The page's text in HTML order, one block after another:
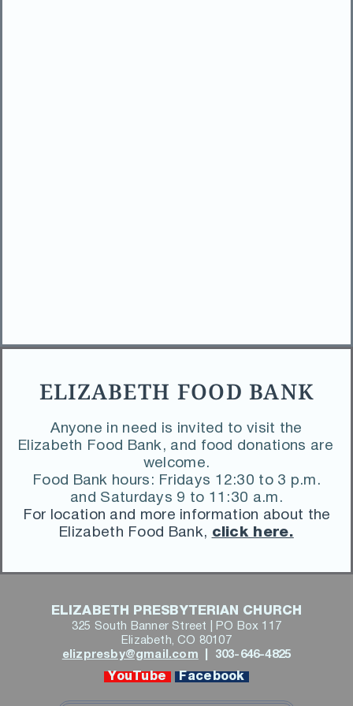
ELIZABETH FOOD BANK
Anyone in need is invited to visit the
Elizabeth Food Bank, and food donations are
welcome.
and Saturdays 9 to 11:30 a.m.
Elizabeth Food Bank, click here.
ELIZABETH PRESBYTERIAN CHURCH
325 South Banner Street | PO Box 117
Elizabeth, CO 80107
elizpresby@gmail.com
303-646-4825
YouTube
Facebook